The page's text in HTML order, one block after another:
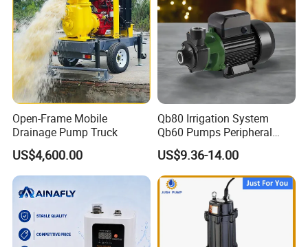
Open-Frame Mobile
Drainage Pump Truck
US$4,600.00
Qb80 Irrigation System
Qb60 Pumps Peripheral
Water 1HP Garden Pump
Bomba Agua
US$9.36-14.00